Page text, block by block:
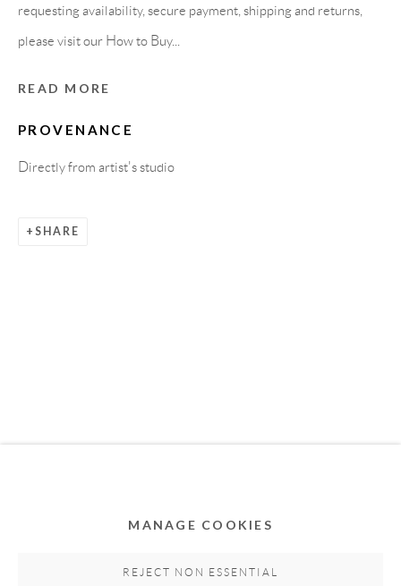
SECURE PAYMENTS
MEMBER OF
MANAGE COOKIES
REJECT NON ESSENTIAL
requesting availability, secure payment, shipping and returns,
please visit our How to Buy...
READ MORE
PROVENANCE
Directly from artist's studio
SHARE